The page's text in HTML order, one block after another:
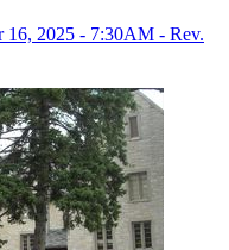
2025 - 7:30AM - Rev.